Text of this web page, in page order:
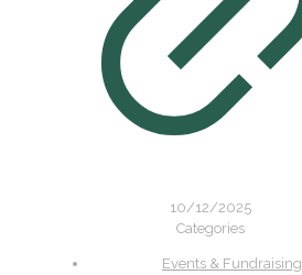
10/12/2025
Categories
Events & Fundraising